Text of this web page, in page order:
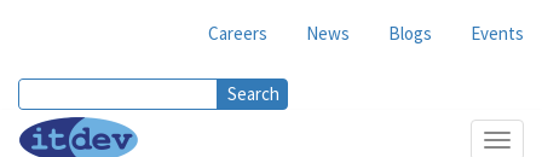
Careers News Blogs Events
Search form